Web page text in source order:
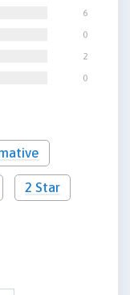
6
0
2
0
2 Star